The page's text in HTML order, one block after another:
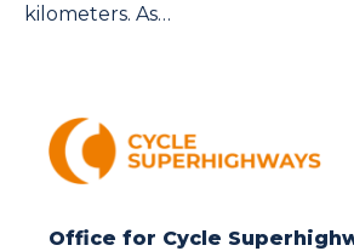
kilometers. As…
Office for Cycle